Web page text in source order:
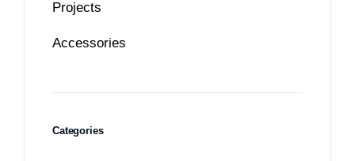
Projects
Accessories
Categories